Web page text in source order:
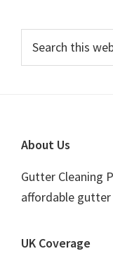
Primary
Sidebar
this
Footer
About Us
Gutter Cleaning
affordable gutter
UK Coverage